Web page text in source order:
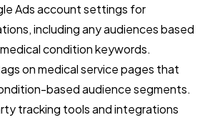
Ads account settings for
including any audiences based
condition keywords.
on medical service pages that
based audience segments.
tracking tools and integrations